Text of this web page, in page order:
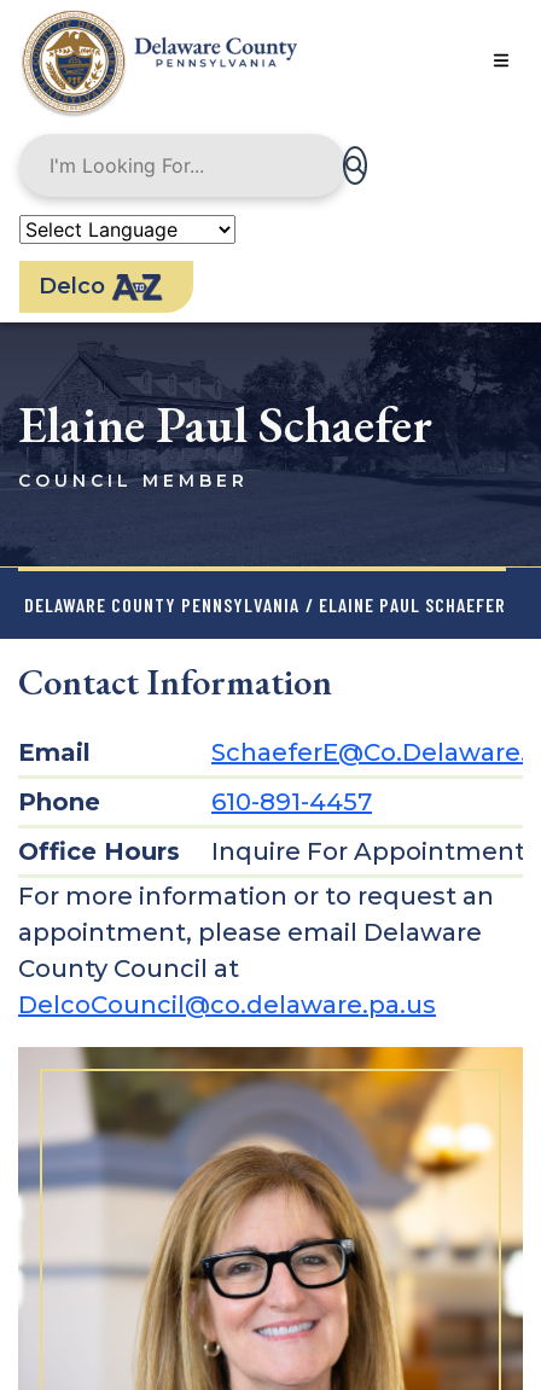
main
content
Delco
Elaine Paul Schaefer
COUNCIL MEMBER
DELAWARE COUNTY PENNSYLVANIA / ELAINE PAUL SCHAEFER
Contact Information
Email
Phone
610-891-4457
Office Hours
Inquire For Appointment
For more information or to request an
appointment, please email Delaware
County Council at
DelcoCouncil@co.delaware.pa.us